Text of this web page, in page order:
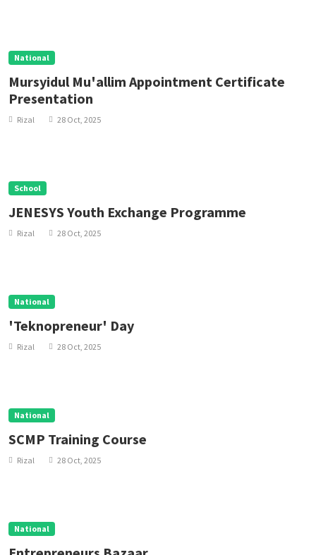
National
Mursyidul Mu'allim Appointment Certificate
Presentation
Rizal 28 Oct, 2025
School
JENESYS Youth Exchange Programme
Rizal 28 Oct, 2025
National
'Teknopreneur' Day
Rizal 28 Oct, 2025
National
SCMP Training Course
Rizal 28 Oct, 2025
National